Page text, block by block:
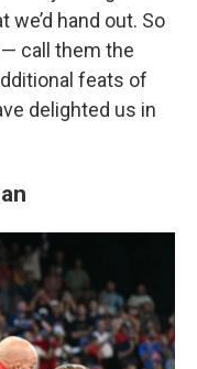
hand out. So
call them the
feats of
delighted us in